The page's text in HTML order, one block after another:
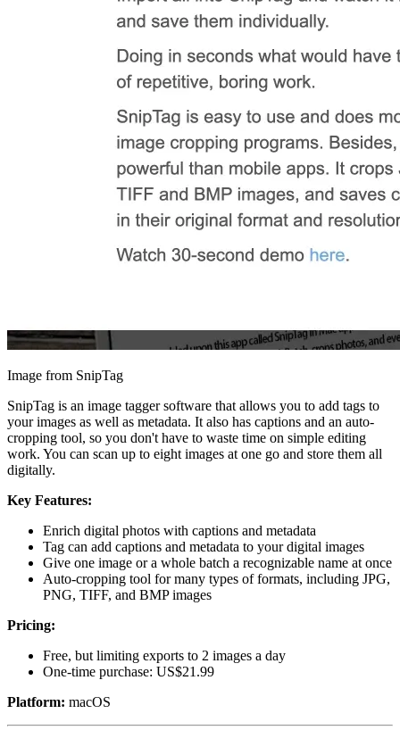
Image from SnipTag
SnipTag is an image tagger software that allows you to add tags to
your images as well as metadata. It also has captions and an auto-
cropping tool, so you don't have to waste time on simple editing
work. You can scan up to eight images at one go and store them all
digitally.
Key Features:
Enrich digital photos with captions and metadata
Tag can add captions and metadata to your digital images
Give one image or a whole batch a recognizable name at once
Auto-cropping tool for many types of formats, including JPG,
PNG, TIFF, and BMP images
Pricing:
Free, but limiting exports to 2 images a day
One-time purchase: US$21.99
Platform: macOS